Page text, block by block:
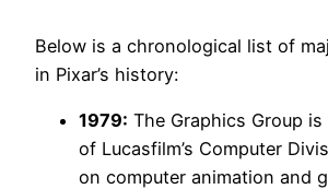
Below is a chronological list of
in Pixar’s history:
1979: The Graphics Group
of Lucasfilm’s Computer
on computer animation and